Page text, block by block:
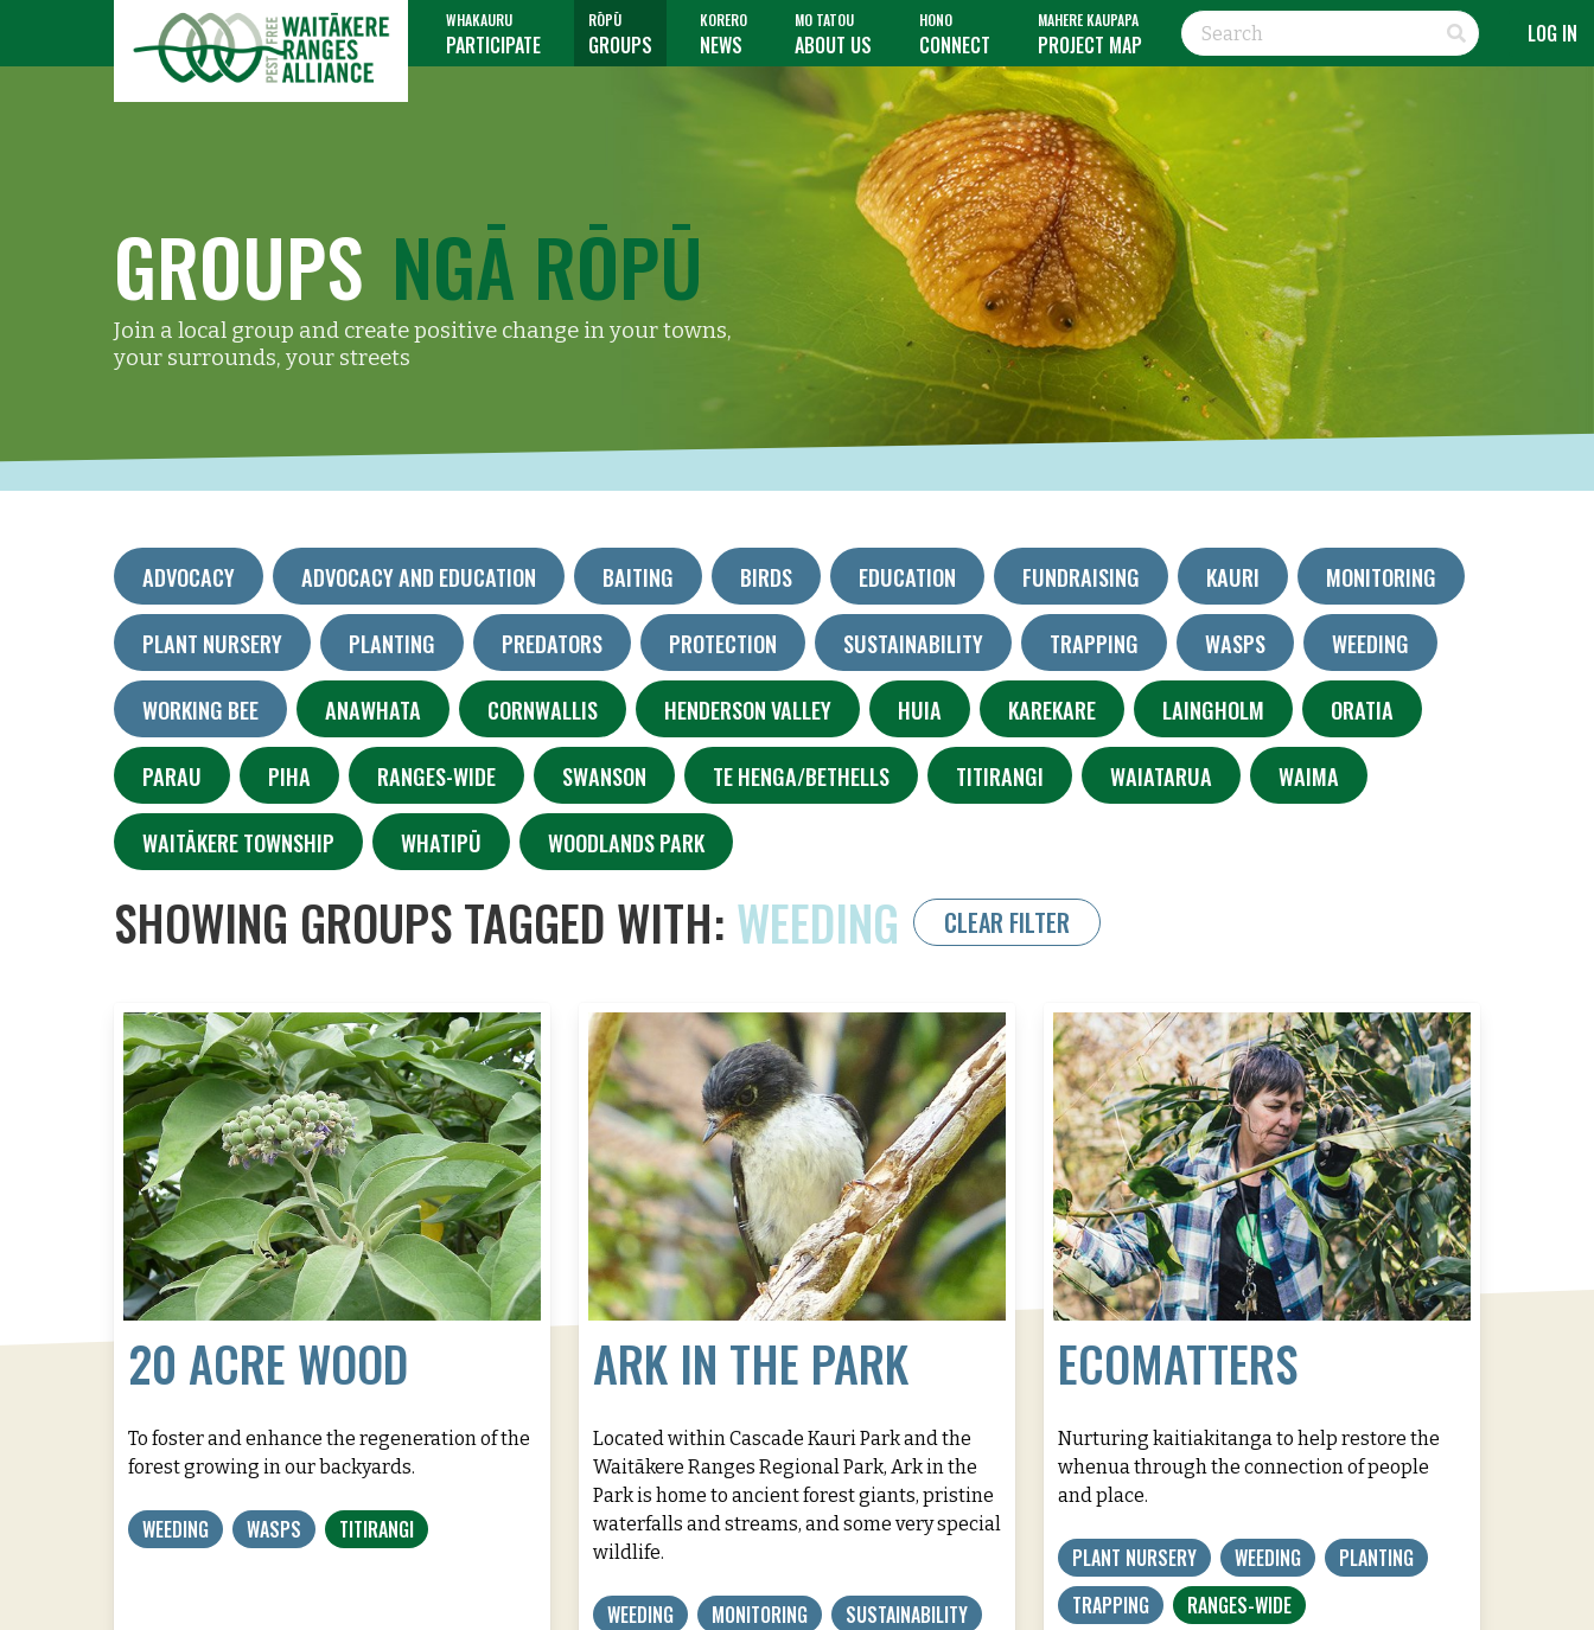
WHAKAURU
PARTICIPATE
RŌPŪ
GROUPS
KORERO
NEWS
MO TATOU
ABOUT US
HONO
CONNECT
MAHERE KAUPAPA
PROJECT MAP LOG IN
GROUPS NGĀ RŌPŪ
Join a local group and create positive change in your towns,
your surrounds, your streets
ADVOCACY ADVOCACY AND EDUCATION BAITING BIRDS EDUCATION FUNDRAISING KAURI MONITORING
PLANT NURSERY PLANTING PREDATORS PROTECTION SUSTAINABILITY TRAPPING WASPS WEEDING
WORKING BEE ANAWHATA CORNWALLIS HENDERSON VALLEY HUIA KAREKARE LAINGHOLM ORATIA
PARAU PIHA RANGES-WIDE SWANSON TE HENGA/BETHELLS TITIRANGI WAIATARUA WAIMA
WAITĀKERE TOWNSHIP WHATIPŪ WOODLANDS PARK
SHOWING GROUPS TAGGED WITH: WEEDING CLEAR FILTER
20 ACRE WOOD
To foster and enhance the regeneration of the
forest growing in our backyards.
WEEDING WASPS TITIRANGI
ARK IN THE PARK
Located within Cascade Kauri Park and the
Waitākere Ranges Regional Park, Ark in the
Park is home to ancient forest giants, pristine
waterfalls and streams, and some very special
wildlife.
WEEDING MONITORING
SUSTAINABILITY
ECOMATTERS
Nurturing kaitiakitanga to help restore the
whenua through the connection of people
and place.
PLANT NURSERY WEEDING
PLANTING
TRAPPING
RANGES-WIDE